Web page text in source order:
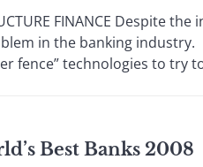
FINANCE
in the banking
fence” technologies to try
Best Banks 2008